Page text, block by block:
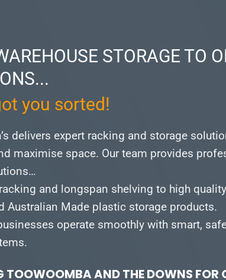
STORAGE TO
you sorted!
delivers expert racking and storage
maximise space. Our team provides
and longspan shelving to high
Australian Made plastic storage products.
operate smoothly with smart,
TOOWOOMBA AND THE DOWNS FOR